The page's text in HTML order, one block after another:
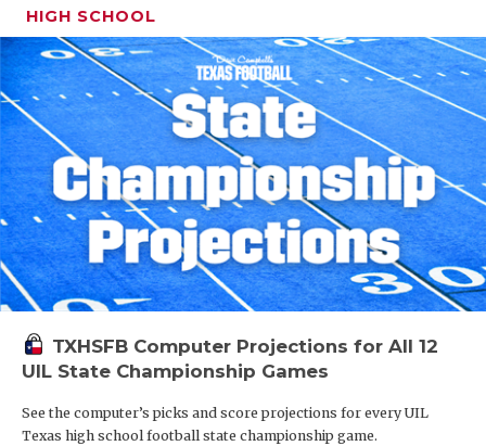
HIGH SCHOOL
TXHSFB Computer Projections for All 12
UIL State Championship Games
See the computer’s picks and score projections for every UIL
Texas high school football state championship game.